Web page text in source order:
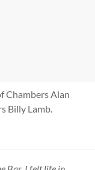
Chambers Alan
Billy Lamb.